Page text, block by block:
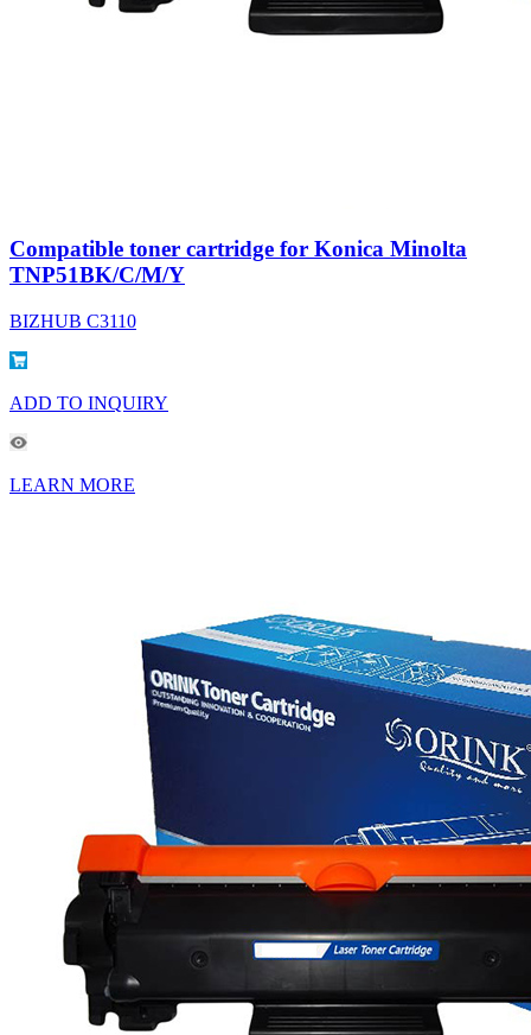
Compatible toner cartridge for Konica Minolta
TNP51BK/C/M/Y
BIZHUB C3110
ADD TO INQUIRY
LEARN MORE